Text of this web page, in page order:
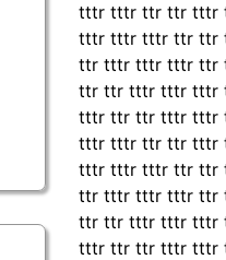
tttr tttr ttr ttr tttr
tttr tttr tttr ttr ttr
ttr tttr tttr tttr ttr
ttr ttr tttr tttr tttr
tttr ttr ttr tttr tttr
tttr tttr ttr ttr tttr
tttr tttr tttr ttr ttr
ttr tttr tttr tttr ttr
ttr ttr tttr tttr tttr
tttr ttr ttr tttr tttr